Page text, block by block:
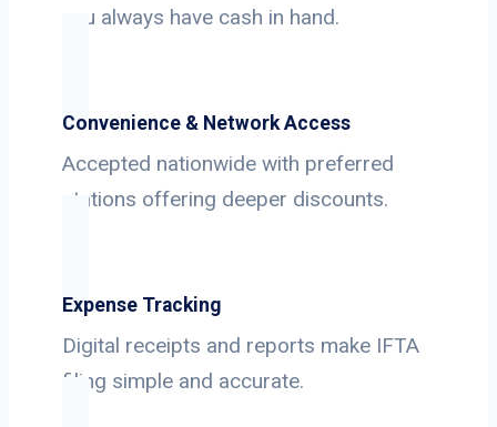
you always have cash in hand.
Convenience & Network Access
Accepted nationwide with preferred
stations offering deeper discounts.
Expense Tracking
Digital receipts and reports make IFTA
filing simple and accurate.